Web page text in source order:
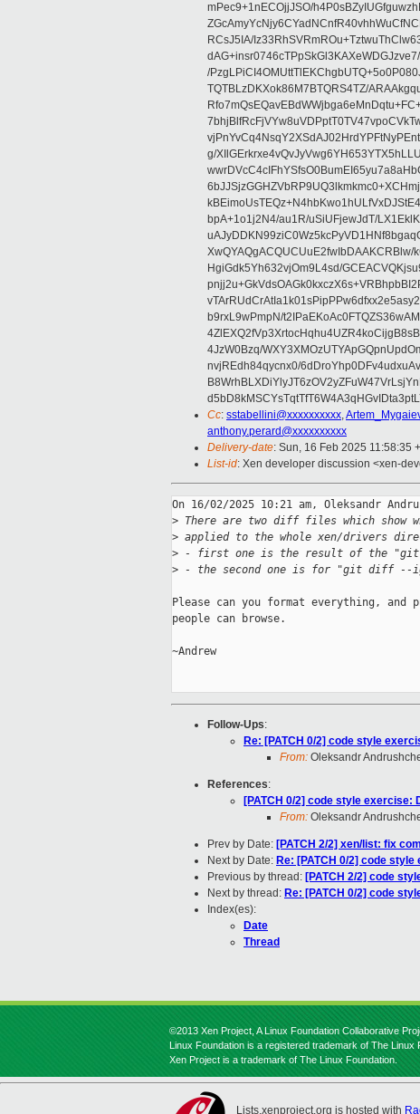
mPec9+1nECOjjJSO/
RCsJ5IA/
/
TQTBLzDKXok86M7BTQRS4TZ/
g/
bpA+1o1j2N4/au1R/uSiUFjewJdT/
HgiGdk5Yh632vjOm9L4sd/
b9rxL9wPmpN/
4JzW0Bzq/
nvjREdh84qycnx0/
Cc: sstabellini@xxxxxxxxxx,
anthony.perard@xxxxxxxxxx
Delivery-date: Sun, 16 Feb 2025 11:58:35
List-id: Xen developer discussion <xen-
On 16/02/2025 10:21 am, Oleksandr
> There are two diff files which show
> applied to the whole xen/drivers
> - first one is the result of the "git
> - the second one is for "git diff --
Please can you format everything, and
people can browse.
~Andrew
Follow-Ups:
Re: [PATCH 0/2] code style
From: Oleksandr
References:
[PATCH 0/2] code style exercise:
From: Oleksandr
Prev by Date: [PATCH 2/2] xen/list: fix
Next by Date: Re: [PATCH 0/2] code
Previous by thread: [PATCH 2/2] code
Next by thread: Re: [PATCH 0/2] code
Index(es):
Date
Thread
©2013 Xen Project, A Linux Foundation Collaborative
Linux Foundation is a registered trademark of The Linux
Xen Project is a trademark of The Linux Foundation.
Lists.xenproject.org is hosted with